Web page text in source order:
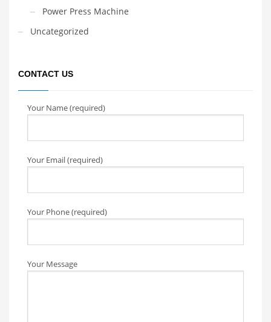
Power Press Machine
Uncategorized
CONTACT US
Your Name (required)
Your Email (required)
Your Phone (required)
Your Message